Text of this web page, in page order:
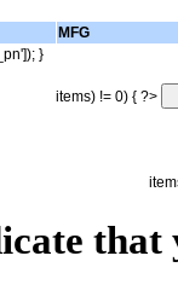
MFG
}
items) != 0) { ?>